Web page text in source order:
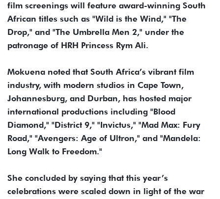
film screenings will feature award-winning South
African titles such as "Wild is the Wind," "The
Drop," and "The Umbrella Men 2," under the
patronage of HRH Princess Rym Ali.
Mokuena noted that South Africa’s vibrant film
industry, with modern studios in Cape Town,
Johannesburg, and Durban, has hosted major
international productions including "Blood
Diamond," "District 9," "Invictus," "Mad Max: Fury
Road," "Avengers: Age of Ultron," and "Mandela:
Long Walk to Freedom."
She concluded by saying that this year’s
celebrations were scaled down in light of the war